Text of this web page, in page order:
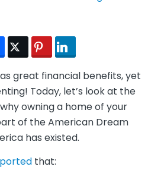
great financial benefits, yet
Today, let’s look at the
owning a home of your
of the American Dream
has existed.
that: